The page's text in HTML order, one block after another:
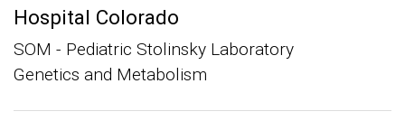
Hospital Colorado
SOM - Pediatric Stolinsky Laboratory
Genetics and Metabolism